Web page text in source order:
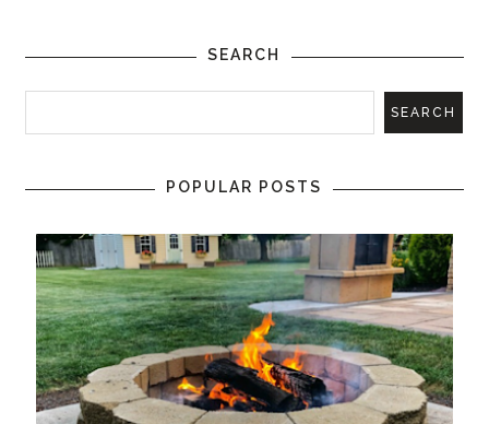
SEARCH
POPULAR POSTS